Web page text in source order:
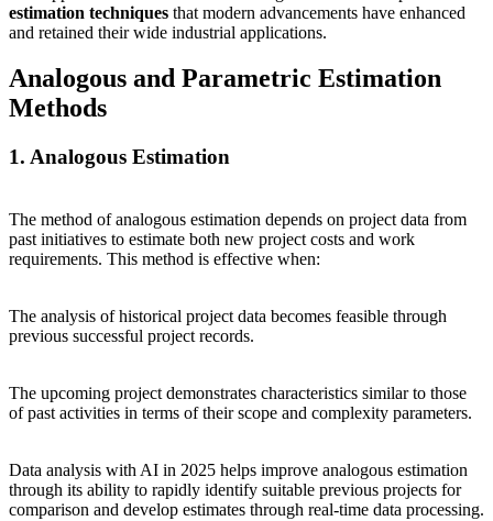
estimation techniques that modern advancements have enhanced
and retained their wide industrial applications.
Analogous and Parametric Estimation
Methods
1. Analogous Estimation
The method of analogous estimation depends on project data from
past initiatives to estimate both new project costs and work
requirements. This method is effective when:
The analysis of historical project data becomes feasible through
previous successful project records.
The upcoming project demonstrates characteristics similar to those
of past activities in terms of their scope and complexity parameters.
Data analysis with AI in 2025 helps improve analogous estimation
through its ability to rapidly identify suitable previous projects for
comparison and develop estimates through real-time data processing.